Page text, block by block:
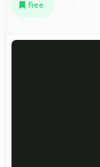
Free